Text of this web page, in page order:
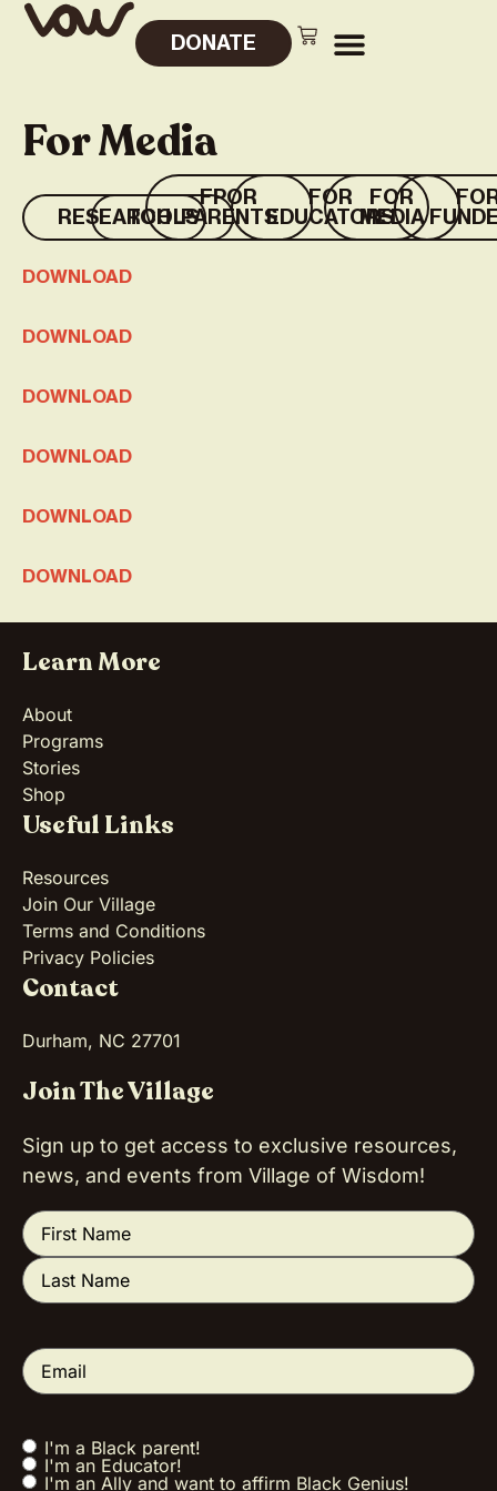
DONATE
For Media
RESEARCH
TOOLS
FPOR
PARENTS
FOR
EDUCATORS
FOR
MEDIA
DOWNLOAD
DOWNLOAD
DOWNLOAD
DOWNLOAD
DOWNLOAD
DOWNLOAD
Learn More
About
Programs
Stories
Shop
Useful Links
Resources
Join Our Village
Terms and Conditions
Privacy Policies
Contact
Durham, NC 27701
Join The Village
Sign up to get access to exclusive resources,
news, and events from Village of Wisdom!
Name (Required)
Email(Required)
Tell us a little
about you!
I'm a Black parent!
I'm an Educator!
I'm an Ally and want to affirm Black Genius!